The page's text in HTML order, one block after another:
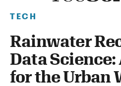
TECH
Rainwater
Data Science:
for the Urban